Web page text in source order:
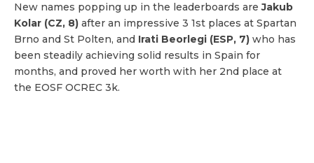
New names popping up in the leaderboards areJakub
Kolar (CZ, 8) after an impressive 3 1st places at Spartan
Brno and St Polten, and Irati Beorlegi (ESP, 7) who has
been steadily achieving solid results in Spain for
months, and proved her worth with her 2nd place at
the EOSF OCREC 3k.